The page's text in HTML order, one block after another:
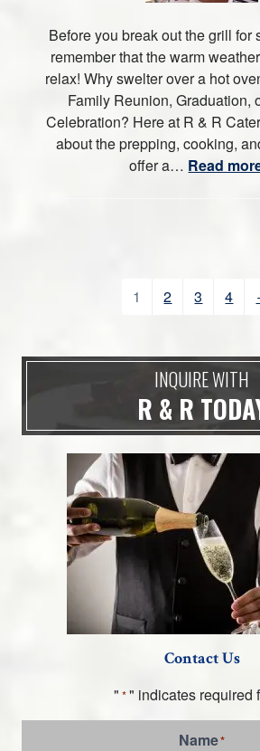
Before you break out the grill for
remember that the warm
relax! Why swelter over a hot
Family Reunion, Graduation,
Celebration? Here at R & R
about the prepping, cooking,
offer a… Read
1 2 3 4
INQUIRE WITH
R & R
Contact Us
" *" indicates required
Name*